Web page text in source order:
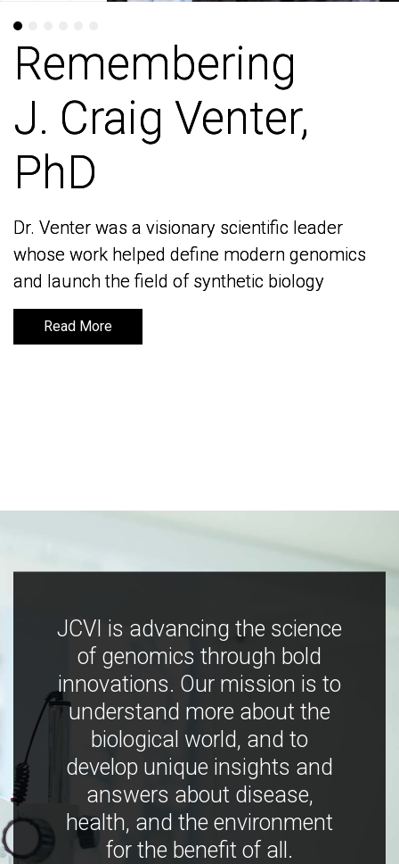
Remembering
J. Craig Venter,
PhD
Dr. Venter was a visionary scientific leader
whose work helped define modern genomics
and launch the field of synthetic biology
Read More
Remembering
J. Craig Venter,
PhD
Dr. Venter was a visionary scientific leader
whose work helped define modern genomics
and launch the field of synthetic biology
Read More
JCVI is advancing the science
of genomics through bold
innovations. Our mission is to
understand more about the
biological world, and to
develop unique insights and
answers about disease,
health, and the environment
for the benefit of all.